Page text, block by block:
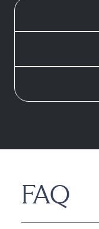
FAQ